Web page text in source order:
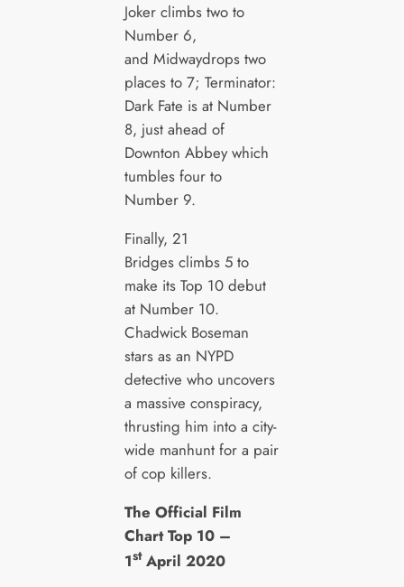
Joker climbs two to
Number 6,
and Midwaydrops two
places to 7; Terminator:
Dark Fate is at Number
8, just ahead of
Downton Abbey which
tumbles four to
Number 9.
Finally, 21
Bridges climbs 5 to
make its Top 10 debut
at Number 10.
Chadwick Boseman
stars as an NYPD
detective who uncovers
a massive conspiracy,
thrusting him into a city-
wide manhunt for a pair
of cop killers.
The Official Film
Chart Top 10 –
1stApril 2020